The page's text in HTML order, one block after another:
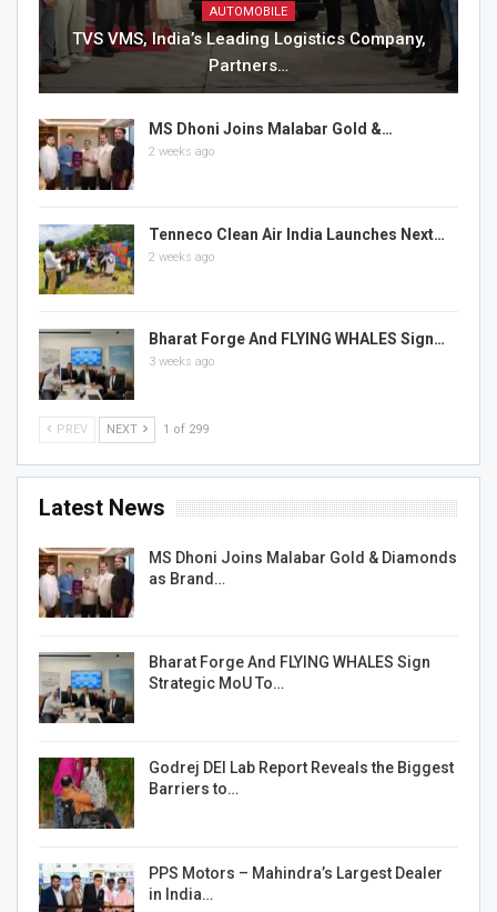
AUTOMOBILE
TVS VMS, India’s Leading Logistics Company,
Partners…
MS Dhoni Joins Malabar Gold &…
2 weeks ago
Tenneco Clean Air India Launches Next…
2 weeks ago
Bharat Forge And FLYING WHALES Sign…
3 weeks ago
PREV NEXT 1 of 299
Latest News
MS Dhoni Joins Malabar Gold & Diamonds
as Brand…
Bharat Forge And FLYING WHALES Sign
Strategic MoU To…
Godrej DEI Lab Report Reveals the Biggest
Barriers to…
PPS Motors – Mahindra’s Largest Dealer
in India…